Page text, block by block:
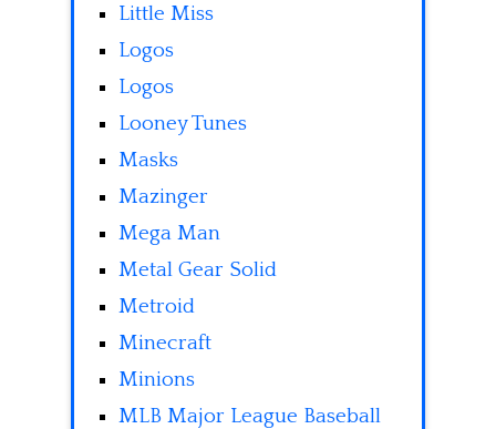
Little Miss
Logos
Logos
Looney Tunes
Masks
Mazinger
Mega Man
Metal Gear Solid
Metroid
Minecraft
Minions
MLB Major League Baseball